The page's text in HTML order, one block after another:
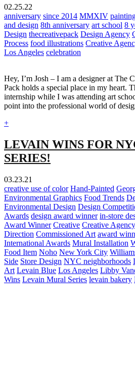
02.25.22
anniversary since 2014 MMXIV
and design 8th anniversary art school 8
Design thecreativepack Design Agency
Process food illustrations Creative
Los Angeles celebration
Hey, I’m Josh – I am a designer at The
Pack holds a special place in my heart.
internship while I was attending art
point into the professional world of
+
LEVAIN WINS FOR
SERIES!
03.23.21
creative use of color Hand-Painted
Environmental Graphics Food Trends
Environmental Design Design
Awards design award winner in-store
Award Winner Creative Creative Agency
Direction Commissioned Art award
International Awards Mural Installation
Food Item Noho New York City
Side Store Design NYC neighborhoods
Art Levain Blue Los Angeles Libby
Wins Levain Mural Series levain bakery